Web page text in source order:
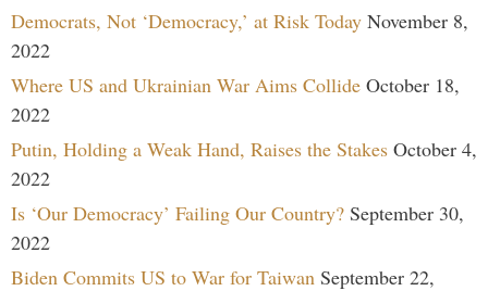
Democrats, Not ‘Democracy,’ at Risk Today November 8,
2022
Where US and Ukrainian War Aims Collide October 18,
2022
Putin, Holding a Weak Hand, Raises the Stakes October 4,
2022
Is ‘Our Democracy’ Failing Our Country? September 30,
2022
Biden Commits US to War for Taiwan September 22,